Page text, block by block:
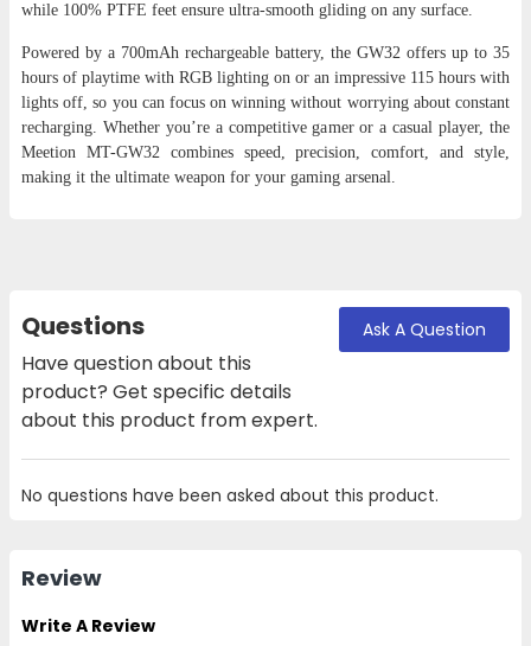
while 100% PTFE feet ensure ultra-smooth gliding on any surface.
Powered by a 700mAh rechargeable battery, the GW32 offers up to 35
hours of playtime with RGB lighting on or an impressive 115 hours with
lights off, so you can focus on winning without worrying about constant
recharging. Whether you’re a competitive gamer or a casual player, the
Meetion MT-GW32 combines speed, precision, comfort, and style,
making it the ultimate weapon for your gaming arsenal.
Questions
Have question about this
product? Get specific details
about this product from expert.
Ask A Question
No questions have been asked about this product.
Review
Write A Review